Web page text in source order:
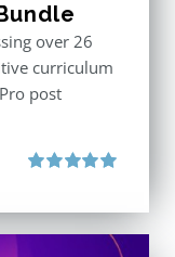
over 26
curriculum
post